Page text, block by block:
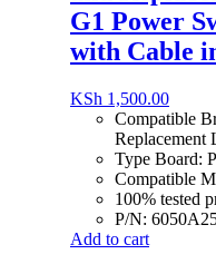
G1 Power
with Cable
KSh 1,500.00
Compatible
Replacement
Type Board:
Compatible
100% tested
P/N:
Add to cart